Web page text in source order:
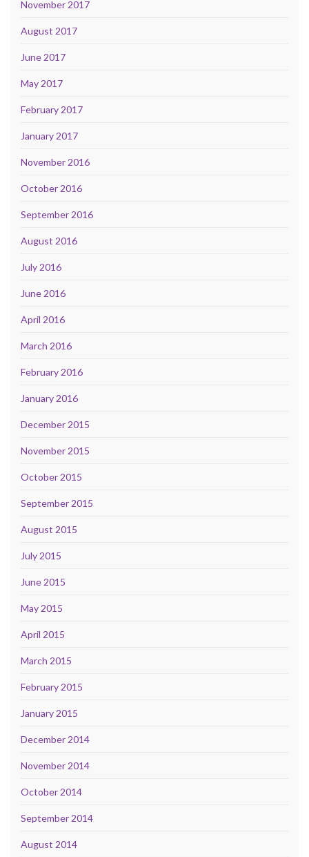
November 2017
August 2017
June 2017
May 2017
February 2017
January 2017
November 2016
October 2016
September 2016
August 2016
July 2016
June 2016
April 2016
March 2016
February 2016
January 2016
December 2015
November 2015
October 2015
September 2015
August 2015
July 2015
June 2015
May 2015
April 2015
March 2015
February 2015
January 2015
December 2014
November 2014
October 2014
September 2014
August 2014